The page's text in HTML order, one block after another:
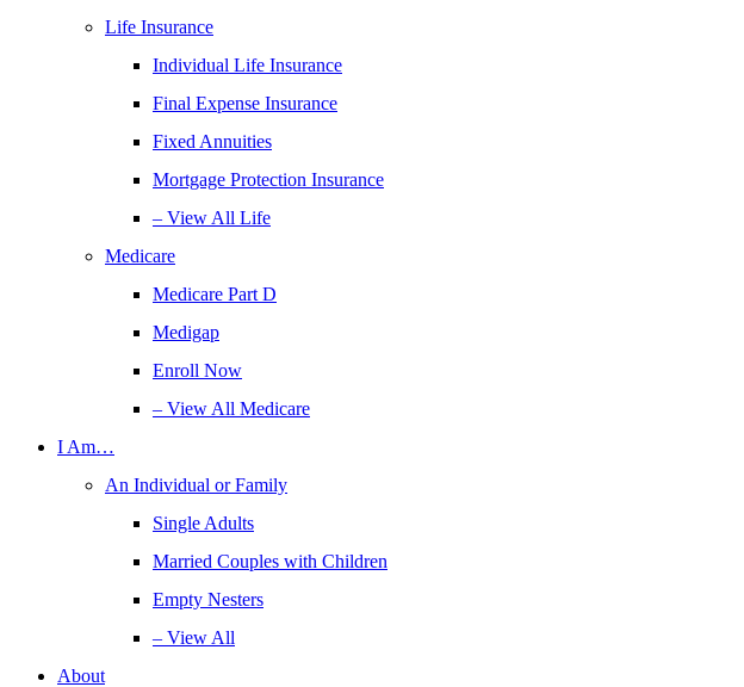
Life Insurance
Individual Life Insurance
Final Expense Insurance
Fixed Annuities
Mortgage Protection Insurance
– View All Life
Medicare
Medicare Part D
Medigap
Enroll Now
– View All Medicare
I Am…
An Individual or Family
Single Adults
Married Couples with Children
Empty Nesters
– View All
About